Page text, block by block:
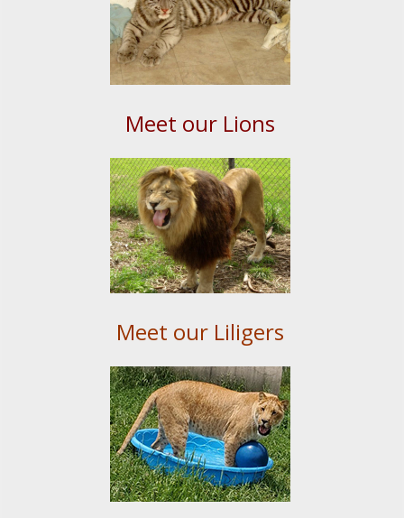
Meet our Lions
Meet our Liligers